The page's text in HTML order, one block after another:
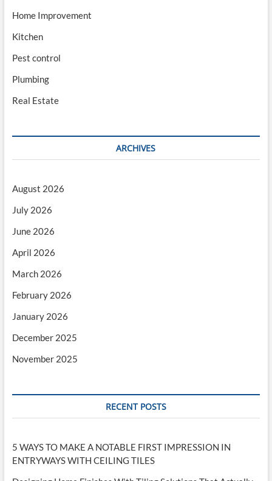
Home Improvement
Kitchen
Pest control
Plumbing
Real Estate
ARCHIVES
August 2026
July 2026
June 2026
April 2026
March 2026
February 2026
January 2026
December 2025
November 2025
RECENT POSTS
5 WAYS TO MAKE A NOTABLE FIRST IMPRESSION IN
ENTRYWAYS WITH CEILING TILES